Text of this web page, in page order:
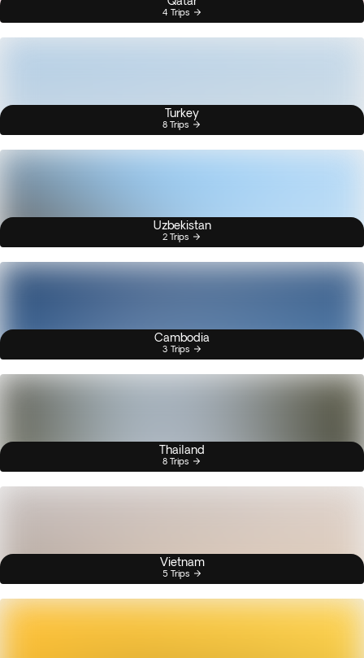
4 Trips
Turkey
8 Trips
Uzbekistan
2 Trips
Cambodia
3 Trips
Thailand
8 Trips
Vietnam
5 Trips